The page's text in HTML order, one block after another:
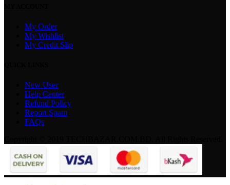
My Order
My Wishlist
My Credit Slip
New User
Help Center
Refund Policy
Report Spam
FAQs